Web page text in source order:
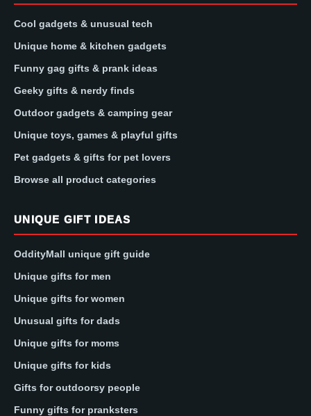
Cool gadgets & unusual tech
Unique home & kitchen gadgets
Funny gag gifts & prank ideas
Geeky gifts & nerdy finds
Outdoor gadgets & camping gear
Unique toys, games & playful gifts
Pet gadgets & gifts for pet lovers
Browse all product categories
UNIQUE GIFT IDEAS
OddityMall unique gift guide
Unique gifts for men
Unique gifts for women
Unusual gifts for dads
Unique gifts for moms
Unique gifts for kids
Gifts for outdoorsy people
Funny gifts for pranksters